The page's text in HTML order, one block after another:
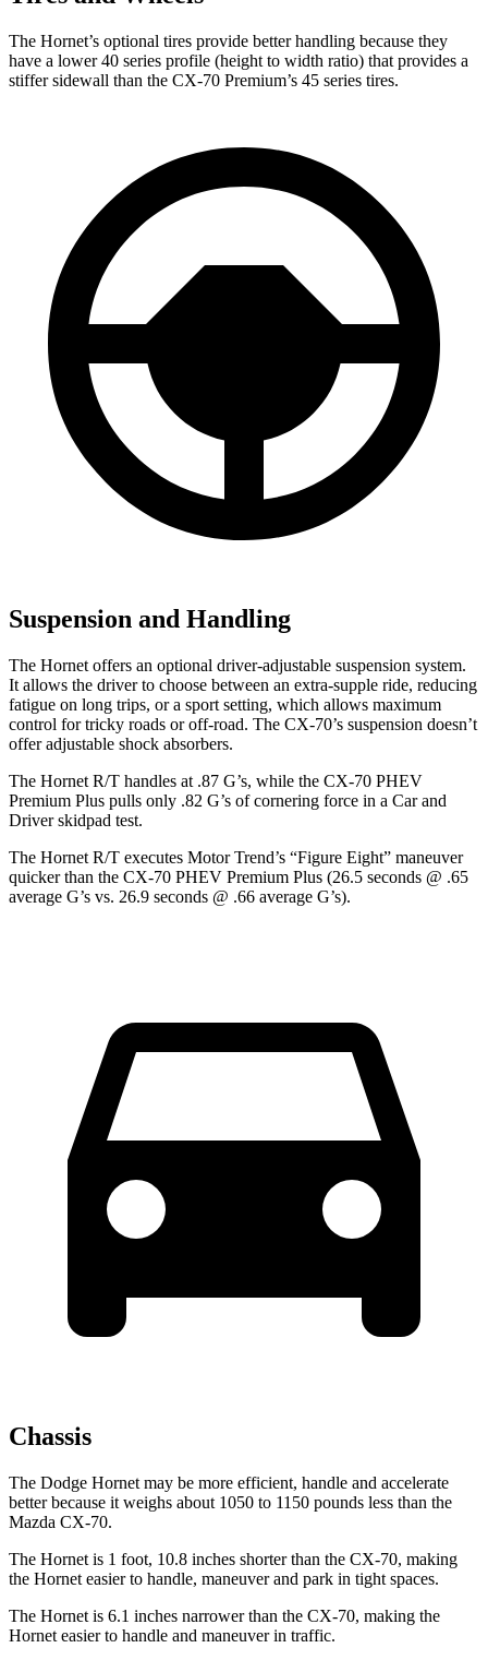
The Hornet’s optional tires provide better handling because they
have a lower 40 series profile (height to width ratio) that provides a
stiffer sidewall than the CX-70 Premium’s 45 series tires.
Suspension and Handling
The Hornet offers an optional driver-adjustable suspension system.
It allows the driver to choose between an extra-supple ride, reducing
fatigue on long trips, or a sport setting, which allows maximum
control for tricky roads or off-road. The CX-70’s suspension doesn’t
offer adjustable shock absorbers.
The Hornet R/T handles at .87 G’s, while the CX-70 PHEV
Premium Plus pulls only .82 G’s of cornering force in a Car and
Driverskidpad test.
The Hornet R/T executes Motor Trend’s “Figure Eight” maneuver
quicker than the CX-70 PHEV Premium Plus (26.5 seconds @ .65
average G’s vs. 26.9 seconds @ .66 average G’s).
Chassis
The Dodge Hornet may be more efficient, handle and accelerate
better because it weighs about 1050 to 1150 pounds less than the
Mazda CX-70.
The Hornet is 1 foot, 10.8 inches shorter than the CX-70, making
the Hornet easier to handle, maneuver and park in tight spaces.
The Hornet is 6.1 inches narrower than the CX-70, making the
Hornet easier to handle and maneuver in traffic.